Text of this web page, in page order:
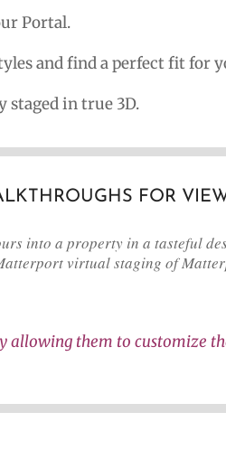
Portal.
and find a perfect fit for
in true 3D.
FOR
into a property in a tasteful
virtual staging of
allowing them to customize